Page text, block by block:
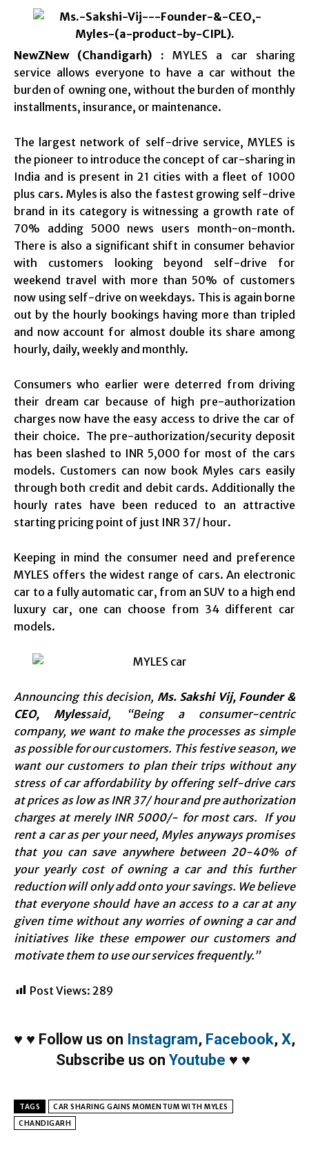
NewZNew (Chandigarh) : MYLES a car sharing
service allows everyone to have a car without the
burden of owning one, without the burden of monthly
installments, insurance, or maintenance.
The largest network of self-drive service, MYLES is
the pioneer to introduce the concept of car-sharing in
India and is present in 21 cities with a fleet of 1000
plus cars. Myles is also the fastest growing self-drive
brand in its category is witnessing a growth rate of
70% adding 5000 news users month-on-month.
There is also a significant shift in consumer behavior
with customers looking beyond self-drive for
weekend travel with more than 50% of customers
now using self-drive on weekdays. This is again borne
out by the hourly bookings having more than tripled
and now account for almost double its share among
hourly, daily, weekly and monthly.
Consumers who earlier were deterred from driving
their dream car because of high pre-authorization
charges now have the easy access to drive the car of
their choice. The pre-authorization/security deposit
has been slashed to INR 5,000 for most of the cars
models. Customers can now book Myles cars easily
through both credit and debit cards. Additionally the
hourly rates have been reduced to an attractive
starting pricing point of just INR 37/ hour.
Keeping in mind the consumer need and preference
MYLES offers the widest range of cars. An electronic
car to a fully automatic car, from an SUV to a high end
luxury car, one can choose from 34 different car
models.
Announcing this decision, Ms. Sakshi Vij, Founder &
CEO, Mylessaid, “Being a consumer-centric
company, we want to make the processes as simple
as possible for our customers. This festive season, we
want our customers to plan their trips without any
stress of car affordability by offering self-drive cars
at prices as low as INR 37/ hour and pre authorization
charges at merely INR 5000/- for most cars. If you
rent a car as per your need, Myles anyways promises
that you can save anywhere between 20-40% of
your yearly cost of owning a car and this further
reduction will only add onto your savings. We believe
that everyone should have an access to a car at any
given time without any worries of owning a car and
initiatives like these empower our customers and
motivate them to use our services frequently.”
Post Views: 289
♥ ♥ Follow us on Instagram, Facebook, X,
Subscribe us on Youtube ♥ ♥
TAGS
CAR SHARING GAINS MOMENTUM WITH MYLES
CHANDIGARH